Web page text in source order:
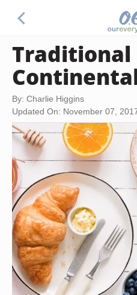
Traditional
By: Charlie Higgins
Updated On: November 07,